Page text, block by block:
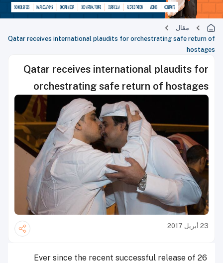
مقال
Qatar receives international plaudits for orchestrating safe return of
hostages
Qatar receives international plaudits for
orchestrating safe return of hostages
23 أبريل 2017
Ever since the recent successful release of 26